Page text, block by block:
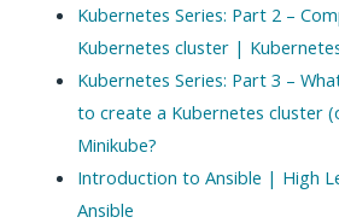
Kubernetes Series: Part 2 –
Kubernetes cluster |
Kubernetes Series: Part 3 –
to create a Kubernetes cluster
Minikube?
Introduction to Ansible | High
Ansible